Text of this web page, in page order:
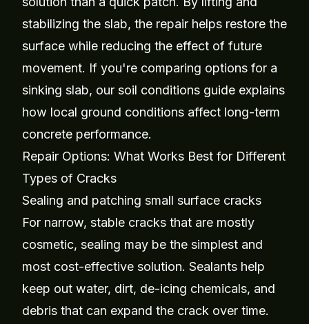
stabilizing the slab, the repair helps restore the
surface while reducing the effect of future
movement. If you're comparing options for a
sinking slab, our soil conditions guide explains
how local ground conditions affect long-term
concrete performance.
Repair Options: What Works Best for Different
Types of Cracks
Sealing and patching small surface cracks
For narrow, stable cracks that are mostly
cosmetic, sealing may be the simplest and
most cost-effective solution. Sealants help
keep out water, dirt, de-icing chemicals, and
debris that can expand the crack over time.